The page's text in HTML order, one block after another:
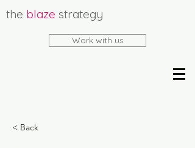
the blaze strategy
Work with us
< Back